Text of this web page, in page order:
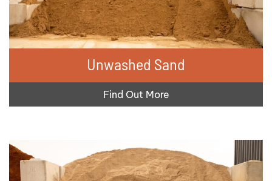
Unwashed Sand
Find Out More